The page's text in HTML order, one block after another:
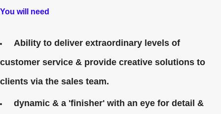
You will need
Ability to deliver extraordinary levels of
customer service & provide creative solutions to
clients via the sales team.
dynamic & a 'finisher' with an eye for detail &